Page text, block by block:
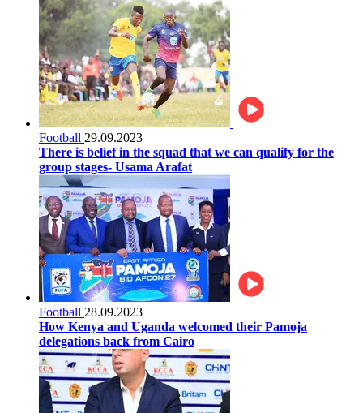
Football 29.09.2023
There is belief in the squad that we can qualify for the
group stages- Usama Arafat
Football 28.09.2023
How Kenya and Uganda welcomed their Pamoja
delegations back from Cairo